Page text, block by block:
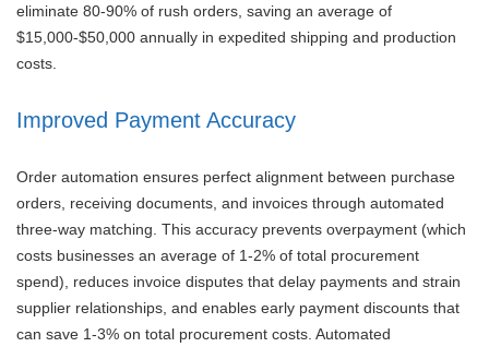
eliminate 80-90% of rush orders, saving an average of
$15,000-$50,000 annually in expedited shipping and production
costs.
Improved Payment Accuracy
Order automation ensures perfect alignment between purchase
orders, receiving documents, and invoices through automated
three-way matching. This accuracy prevents overpayment (which
costs businesses an average of 1-2% of total procurement
spend), reduces invoice disputes that delay payments and strain
supplier relationships, and enables early payment discounts that
can save 1-3% on total procurement costs. Automated